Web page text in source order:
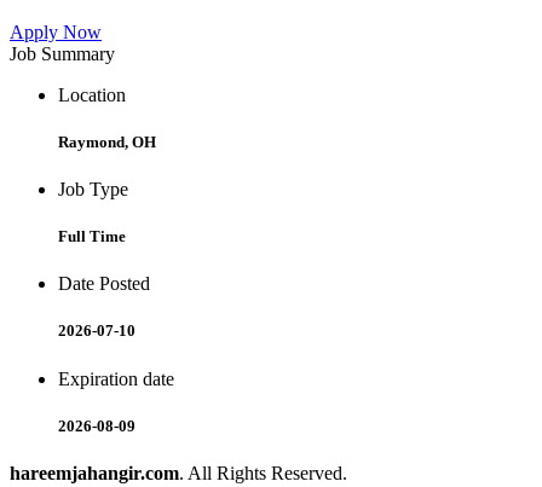
Apply Now
Job Summary
Location
Raymond, OH
Job Type
Full Time
Date Posted
2026-07-10
Expiration date
2026-08-09
hareemjahangir.com. All Rights Reserved.